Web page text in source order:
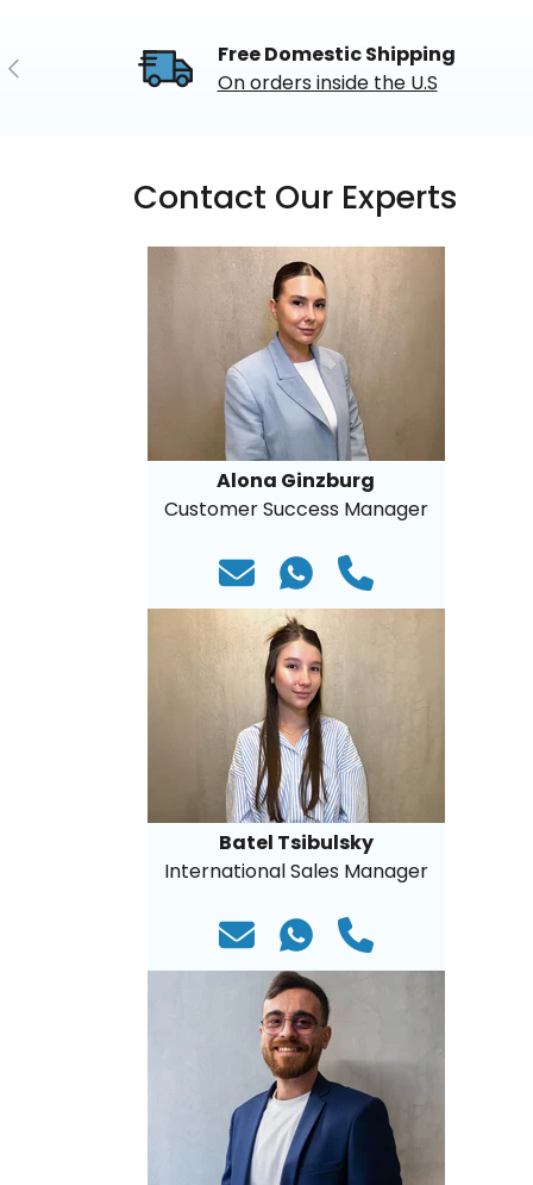
Previous
Free Domestic Shipping
On orders inside the U.S
Contact Our Experts
Alona Ginzburg
Customer Success Manager
Batel Tsibulsky
International Sales Manager